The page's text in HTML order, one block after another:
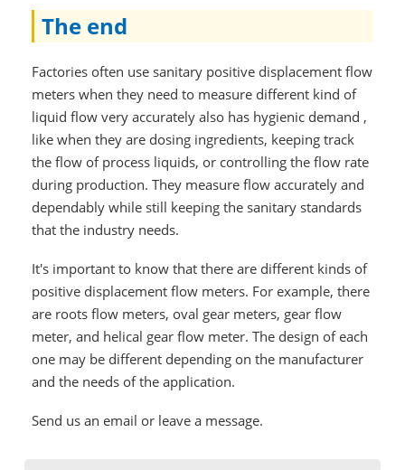
The end
Factories often use sanitary positive displacement flow
meters when they need to measure different kind of
liquid flow very accurately also has hygienic demand ,
like when they are dosing ingredients, keeping track
the flow of process liquids, or controlling the flow rate
during production. They measure flow accurately and
dependably while still keeping the sanitary standards
that the industry needs.
It's important to know that there are different kinds of
positive displacement flow meters. For example, there
are roots flow meters, oval gear meters, gear flow
meter, and helical gear flow meter. The design of each
one may be different depending on the manufacturer
and the needs of the application.
Send us an email or leave a message.